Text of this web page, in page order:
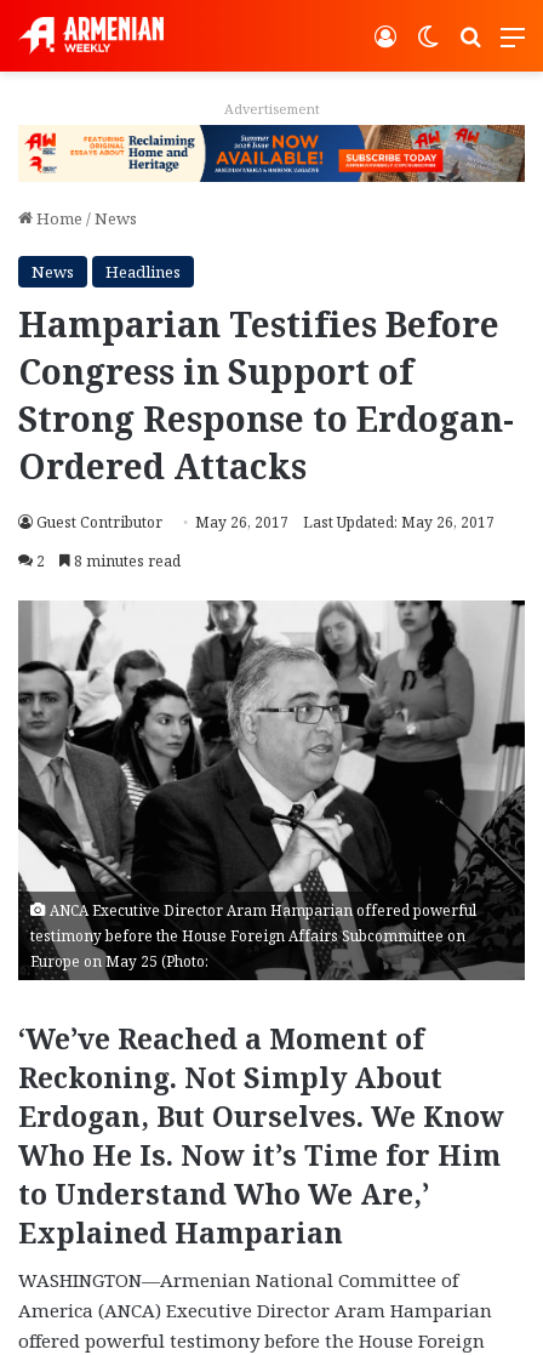
Switch
Log In
Advertisement
Home /News
News Headlines
Hamparian Testifies Before
Congress in Support of
Strong Response to Erdogan-
Ordered Attacks
Guest Contributor May 26, 2017
Last Updated: May 26, 2017
2
8 minutes read
ANCA Executive Director Aram Hamparian offered powerful
testimony before the House Foreign Affairs Subcommittee on
Europe on May 25 (Photo:
‘We’ve Reached a Moment of
Reckoning. Not Simply About
Erdogan, But Ourselves. We Know
Who He Is. Now it’s Time for Him
to Understand Who We Are,’
Explained Hamparian
WASHINGTON—Armenian National Committee of
America (ANCA) Executive Director Aram Hamparian
offered powerful testimony before the House Foreign